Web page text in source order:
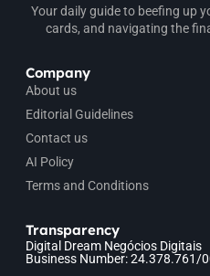
Your daily guide to beefing up
cards, and navigating the
Company
About us
Editorial Guidelines
Contact us
AI Policy
Terms and Conditions
Transparency
Digital Dream Negócios Digitais
Business Number: 24.378.761/